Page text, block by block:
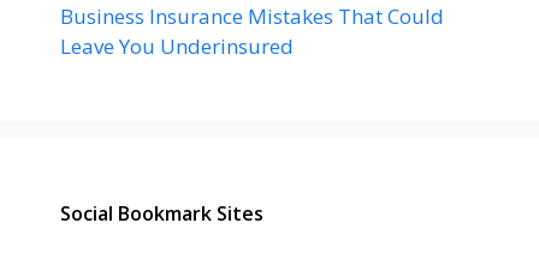
Business Insurance Mistakes That Could
Leave You Underinsured
Social Bookmark Sites